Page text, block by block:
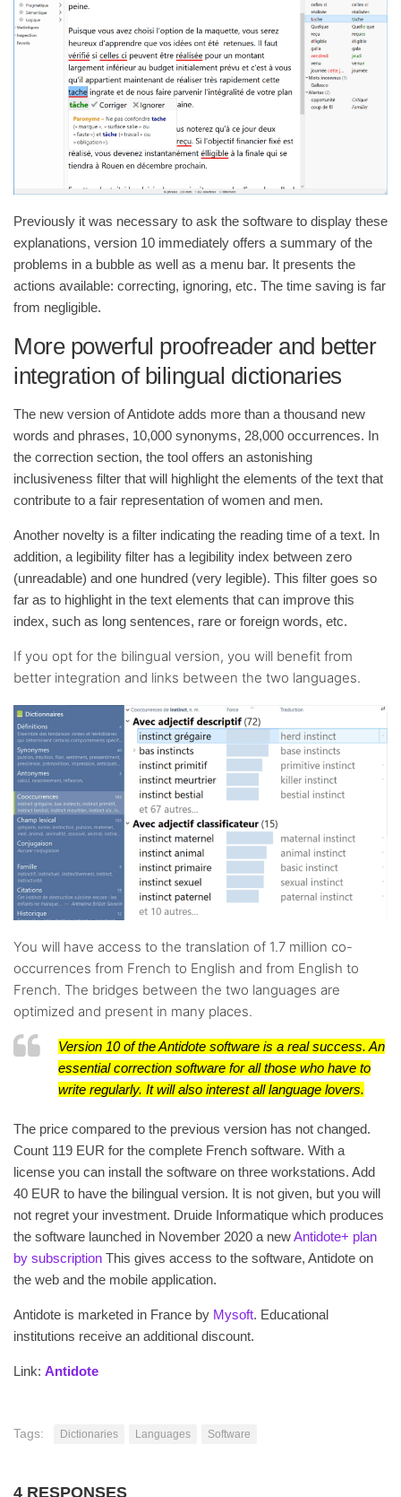
Previously it was necessary to ask the software to display these
explanations, version 10 immediately offers a summary of the
problems in a bubble as well as a menu bar. It presents the
actions available: correcting, ignoring, etc. The time saving is far
from negligible.
More powerful proofreader and better
integration of bilingual dictionaries
The new version of Antidote adds more than a thousand new
words and phrases, 10,000 synonyms, 28,000 occurrences. In
the correction section, the tool offers an astonishing
inclusiveness filter that will highlight the elements of the text that
contribute to a fair representation of women and men.
Another novelty is a filter indicating the reading time of a text. In
addition, a legibility filter has a legibility index between zero
(unreadable) and one hundred (very legible). This filter goes so
far as to highlight in the text elements that can improve this
index, such as long sentences, rare or foreign words, etc.
If you opt for the bilingual version, you will benefit from
better integration and links between the two languages.
You will have access to the translation of 1.7 million co-
occurrences from French to English and from English to
French. The bridges between the two languages are
optimized and present in many places.
Version 10 of the Antidote software is a real success. An
essential correction software for all those who have to
write regularly. It will also interest all language lovers.
The price compared to the previous version has not changed.
Count 119 EUR for the complete French software. With a
license you can install the software on three workstations. Add
40 EUR to have the bilingual version. It is not given, but you will
not regret your investment. Druide Informatique which produces
the software launched in November 2020 a newAntidote+ plan
by subscription This gives access to the software, Antidote on
the web and the mobile application.
Antidote is marketed in France by Mysoft. Educational
institutions receive an additional discount.
Link: Antidote
Tags: Dictionaries Languages Software
4 RESPONSES